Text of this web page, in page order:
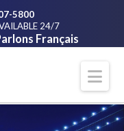
5800
24/7
Français